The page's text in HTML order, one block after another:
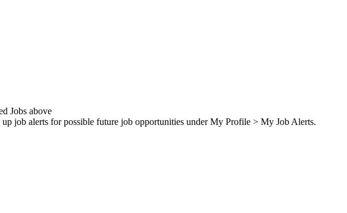
Jobs above
job alerts for possible future job opportunities under My Profile > My Job Alerts.